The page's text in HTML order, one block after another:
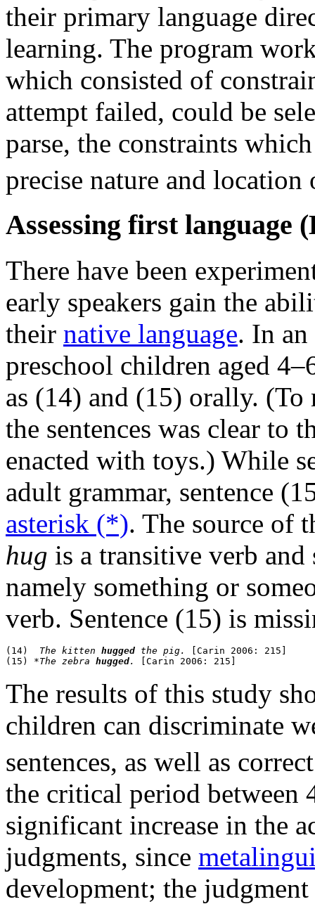
their primary language
learning. The program
which consisted of
attempt failed, could be
parse, the constraints
precise nature and
Assessing first language
There have been
early speakers gain the
their native language. In
preschool children aged
as (14) and (15) orally. (To
the sentences was clear to
enacted with toys.) While
adult grammar, sentence
asterisk (*). The source of
hug is a transitive verb
namely something or
verb. Sentence (15) is
(14) The kitten hugged the pig.
[Carin 2006: 215]
(15) *The zebra hugged.
The results of this study
children can discriminate
sentences, as well as
the critical period between
significant increase in the
judgments, since
development; the